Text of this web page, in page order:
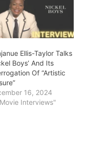
Ellis-Taylor Talks
Boys’ And Its
Of “Artistic
16, 2024
Interviews"